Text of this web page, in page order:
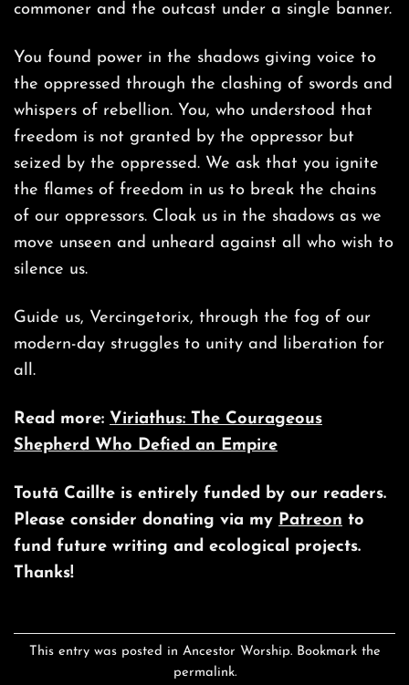
commoner and the outcast under a single banner.
You found power in the shadows giving voice to
the oppressed through the clashing of swords and
whispers of rebellion. You, who understood that
freedom is not granted by the oppressor but
seized by the oppressed. We ask that you ignite
the flames of freedom in us to break the chains
of our oppressors. Cloak us in the shadows as we
move unseen and unheard against all who wish to
silence us.
Guide us, Vercingetorix, through the fog of our
modern-day struggles to unity and liberation for
all.
Read more: Viriathus: The Courageous
Shepherd Who Defied an Empire
Toutā Caillte is entirely funded by our readers.
Please consider donating via my Patreon to
fund future writing and ecological projects.
Thanks!
This entry was posted in Ancestor Worship. Bookmark the
permalink.